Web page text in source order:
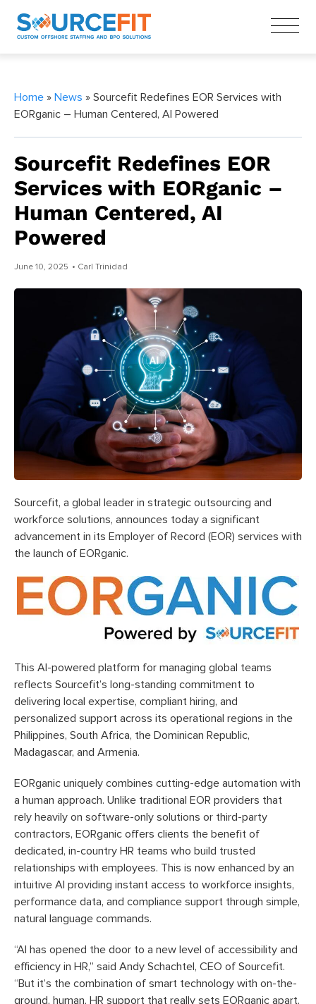
Home » News » Sourcefit Redefines EOR Services with
EORganic – Human Centered, AI Powered
Sourcefit Redefines EOR
Services with EORganic –
Human Centered, AI
Powered
June 10, 2025 • Carl Trinidad
Sourcefit, a global leader in strategic outsourcing and
workforce solutions, announces today a significant
advancement in its Employer of Record (EOR) services with
the launch of EORganic.
This AI-powered platform for managing global teams
reflects Sourcefit’s long-standing commitment to
delivering local expertise, compliant hiring, and
personalized support across its operational regions in the
Philippines, South Africa, the Dominican Republic,
Madagascar, and Armenia.
EORganic uniquely combines cutting-edge automation with
a human approach. Unlike traditional EOR providers that
rely heavily on software-only solutions or third-party
contractors, EORganic offers clients the benefit of
dedicated, in-country HR teams who build trusted
relationships with employees. This is now enhanced by an
intuitive AI providing instant access to workforce insights,
performance data, and compliance support through simple,
natural language commands.
“AI has opened the door to a new level of accessibility and
efficiency in HR,” said Andy Schachtel, CEO of Sourcefit.
“But it’s the combination of smart technology with on-the-
ground, human, HR support that really sets EORganic apart.